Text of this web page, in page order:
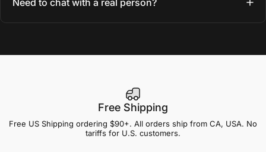
Need to chat with a real person?
Free Shipping
Free US Shipping ordering $90+. All orders ship from CA, USA. No
tariffs for U.S. customers.